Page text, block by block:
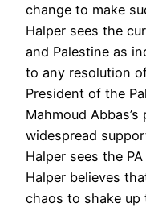
change to make
Halper sees the
and Palestine as
to any resolution
President of the
Mahmoud
widespread
Halper sees the
Halper believes
chaos to shake up